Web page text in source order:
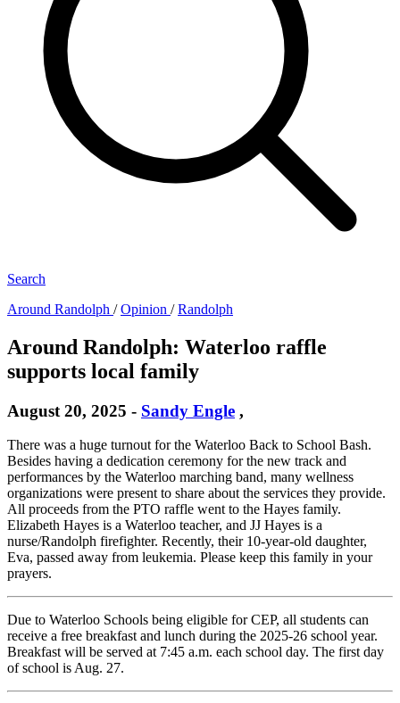
Search
Around Randolph /Opinion /Randolph
Around Randolph: Waterloo raffle
supports local family
August 20, 2025 - Sandy Engle ,
There was a huge turnout for the Waterloo Back to School Bash.
Besides having a dedication ceremony for the new track and
performances by the Waterloo marching band, many wellness
organizations were present to share about the services they provide.
All proceeds from the PTO raffle went to the Hayes family.
Elizabeth Hayes is a Waterloo teacher, and JJ Hayes is a
nurse/Randolph firefighter. Recently, their 10-year-old daughter,
Eva, passed away from leukemia. Please keep this family in your
prayers.
Due to Waterloo Schools being eligible for CEP, all students can
receive a free breakfast and lunch during the 2025-26 school year.
Breakfast will be served at 7:45 a.m. each school day. The first day
of school is Aug. 27.